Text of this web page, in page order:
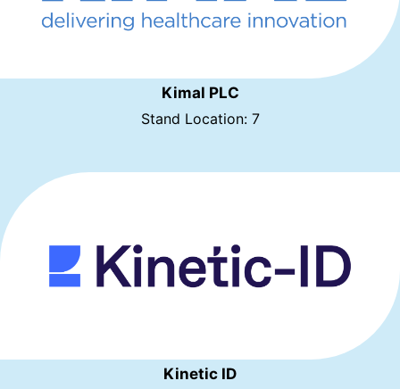
Kimal PLC
Stand Location: 7
Kinetic ID